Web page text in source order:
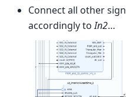
Connect all other
accordingly toIn2…